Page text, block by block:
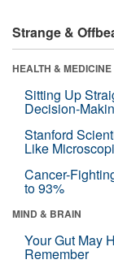
Strange &
HEALTH & MEDICINE
Sitting Up
Decision-
Stanford
Like
Cancer-
to 93%
MIND & BRAIN
Your Gut May
Remember